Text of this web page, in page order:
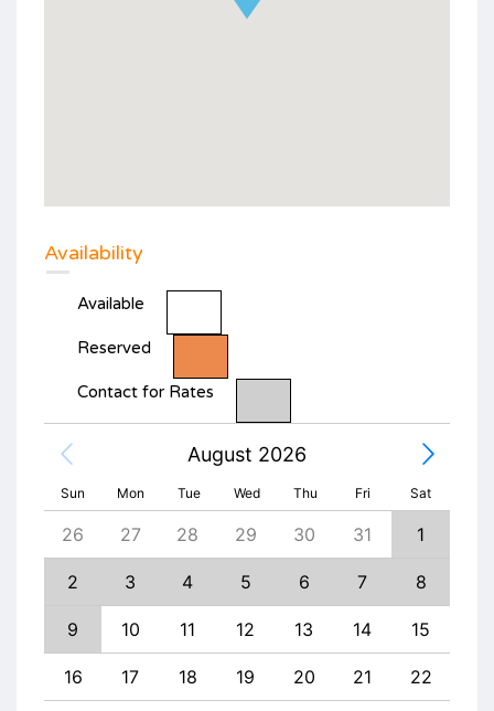
Availability
Available
Reserved
Contact for Rates
August 2026
Sun Mon Tue Wed Thu Fri Sat
26 27 28 29 30 31 1
2 3 4 5 6 7 8
9 10 11 12 13 14 15
16 17 18 19 20 21 22